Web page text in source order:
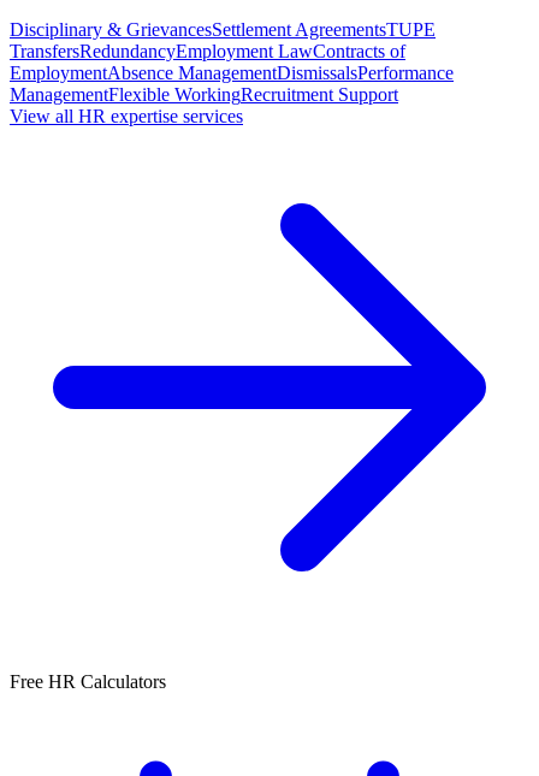
Disciplinary & GrievancesSettlement AgreementsTUPE
TransfersRedundancyEmployment LawContracts of
EmploymentAbsence ManagementDismissalsPerformance
ManagementFlexible WorkingRecruitment Support
View all HR expertise services
Free HR Calculators